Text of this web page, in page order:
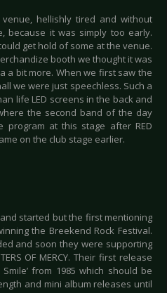
hellishly tired and without
because it was simply too early.
get hold of some at the venue.
booth we thought it was
a bit more. When we first saw the
we were just speechless. Such a
life LED screens in the back and
the second band of the day
program at this stage after RED
on the club stage earlier.
started but the first mentioning
the Breekend Rock Festival.
and soon they were supporting
OF MERCY. Their first release
from 1985 which should be
and mini album releases until